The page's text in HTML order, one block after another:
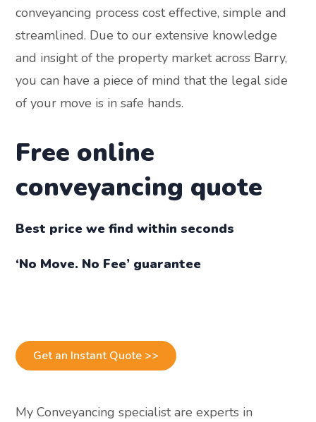
conveyancing process cost effective, simple and
streamlined. Due to our extensive knowledge
and insight of the property market across Barry,
you can have a piece of mind that the legal side
of your move is in safe hands.
Free online
conveyancing quote
Best price we find within seconds
‘No Move. No Fee’ guarantee
Get an Instant Quote >>
My Conveyancing specialist are experts in